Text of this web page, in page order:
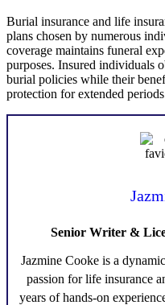
Burial insurance and life
plans chosen by numerous
coverage maintains funeral
purposes. Insured individuals
burial policies while their
protection for extended
Senior Writer &
Jazmine Cooke is a
passion for life insurance
years of hands-on